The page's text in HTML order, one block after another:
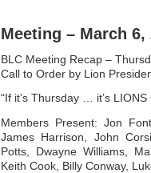
Meeting – March 6,
BLC Meeting Recap –
Call to Order by Lion
“If it’s Thursday … it’s LIONS
Members Present: Jon
James Harrison, John
Potts, Dwayne Williams,
Keith Cook, Billy Conway,